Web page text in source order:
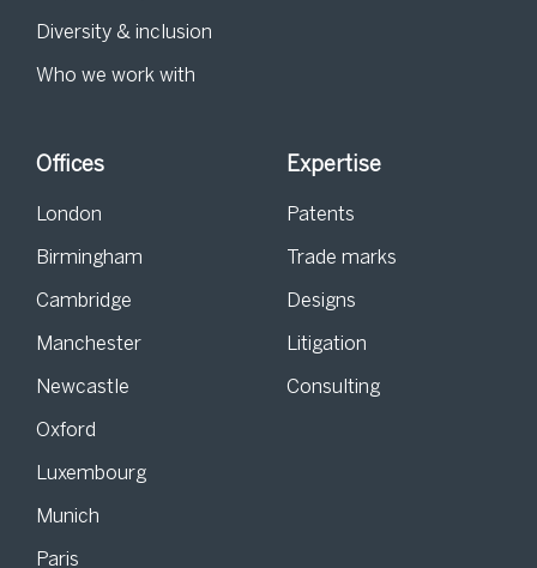
Diversity & inclusion
Who we work with
Offices
London
Birmingham
Cambridge
Manchester
Newcastle
Oxford
Luxembourg
Munich
Paris
Expertise
Patents
Trade marks
Designs
Litigation
Consulting